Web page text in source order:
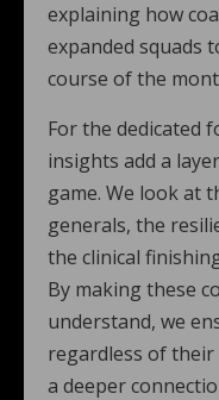
explaining how
expanded squads
course of the
For the dedicated
insights add a
game. We look at
generals, the
the clinical
By making these
understand, we
regardless of
a deeper